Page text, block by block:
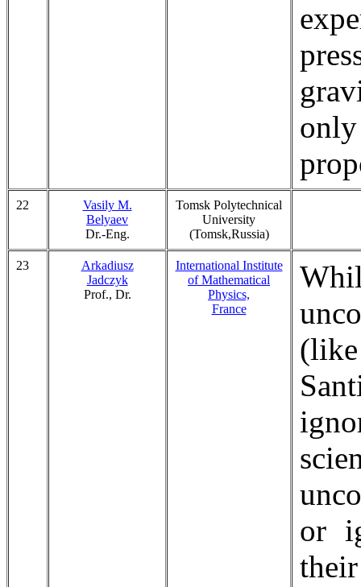
22
Vasily M.
Belyaev
Dr.-Eng.
Tomsk Polytechnical
University
(Tomsk,Russia)
23
Arkadiusz
Jadczyk
Prof., Dr.
International Institute
of Mathematical
Physics,
France
or